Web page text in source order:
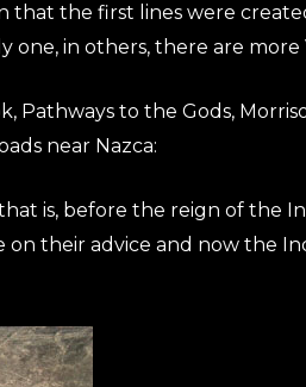
that the first lines were
in others, there are more
Pathways to the Gods,
near Nazca:
is, before the reign of the
their advice and now the